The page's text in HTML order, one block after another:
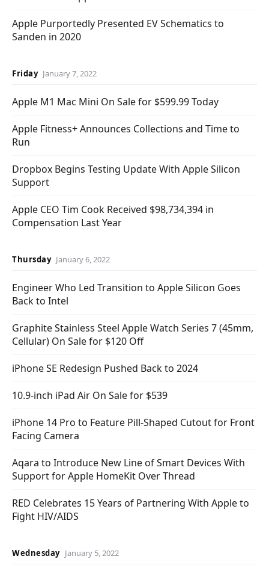
Apple Purportedly Presented EV Schematics to
Sanden in 2020
Friday January 7, 2022
Apple M1 Mac Mini On Sale for $599.99 Today
Apple Fitness+ Announces Collections and Time to
Run
Dropbox Begins Testing Update With Apple Silicon
Support
Apple CEO Tim Cook Received $98,734,394 in
Compensation Last Year
Thursday January 6, 2022
Engineer Who Led Transition to Apple Silicon Goes
Back to Intel
Graphite Stainless Steel Apple Watch Series 7 (45mm,
Cellular) On Sale for $120 Off
iPhone SE Redesign Pushed Back to 2024
10.9-inch iPad Air On Sale for $539
iPhone 14 Pro to Feature Pill-Shaped Cutout for Front
Facing Camera
Aqara to Introduce New Line of Smart Devices With
Support for Apple HomeKit Over Thread
RED Celebrates 15 Years of Partnering With Apple to
Fight HIV/AIDS
Wednesday January 5, 2022